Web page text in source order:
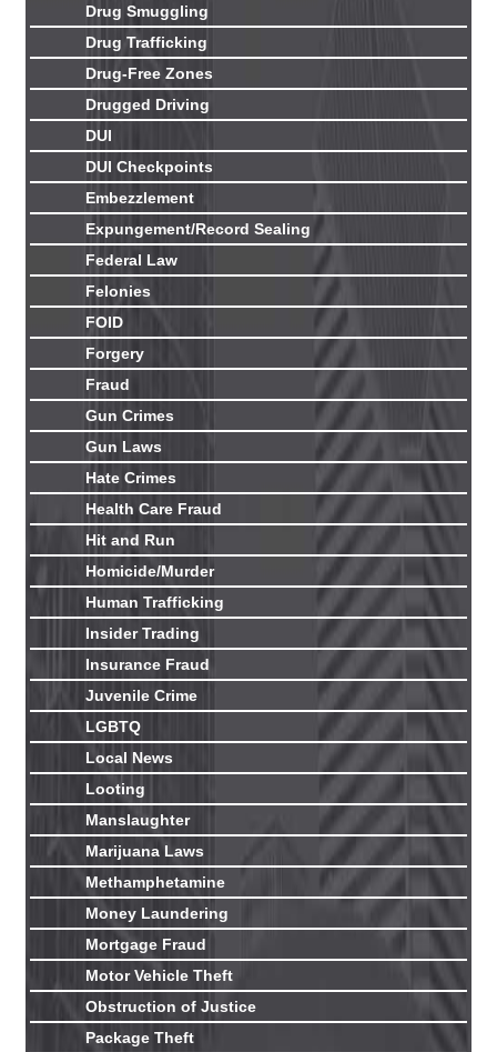
Drug Smuggling
Drug Trafficking
Drug-Free Zones
Drugged Driving
DUI
DUI Checkpoints
Embezzlement
Expungement/Record Sealing
Federal Law
Felonies
FOID
Forgery
Fraud
Gun Crimes
Gun Laws
Hate Crimes
Health Care Fraud
Hit and Run
Homicide/Murder
Human Trafficking
Insider Trading
Insurance Fraud
Juvenile Crime
LGBTQ
Local News
Looting
Manslaughter
Marijuana Laws
Methamphetamine
Money Laundering
Mortgage Fraud
Motor Vehicle Theft
Obstruction of Justice
Package Theft